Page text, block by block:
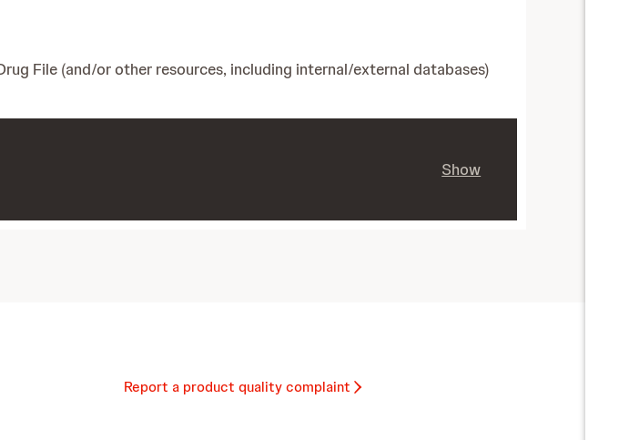
File (and/or other resources, including internal/external databases)
Show
Report a product quality complaint